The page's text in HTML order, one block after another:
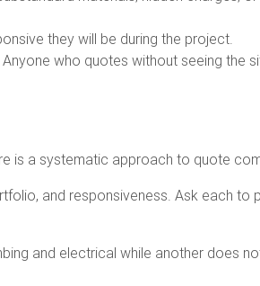
they will be during the project.
who quotes without seeing the
is a systematic approach to quote
and responsiveness. Ask each to
and electrical while another does